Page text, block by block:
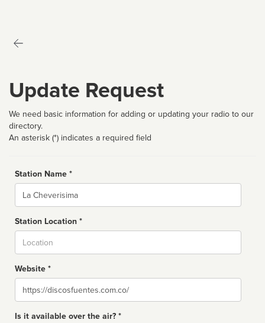
Update Request
We need basic information for adding or updating your radio to our
directory.
An asterisk (*) indicates a required field
Station Name *
Name
Station Location *
Website *
Website
Is it available over the air? *